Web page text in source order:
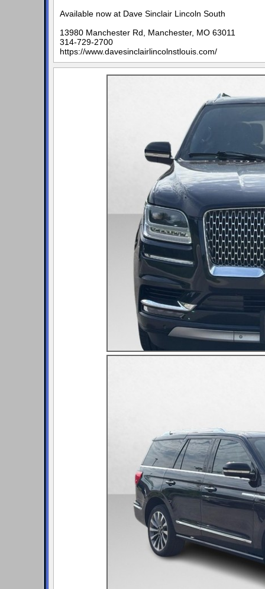
Available now at Dave Sinclair Lincoln South
13980 Manchester Rd, Manchester, MO 63011
314-729-2700
https://www.davesinclairlincolnstlouis.com/